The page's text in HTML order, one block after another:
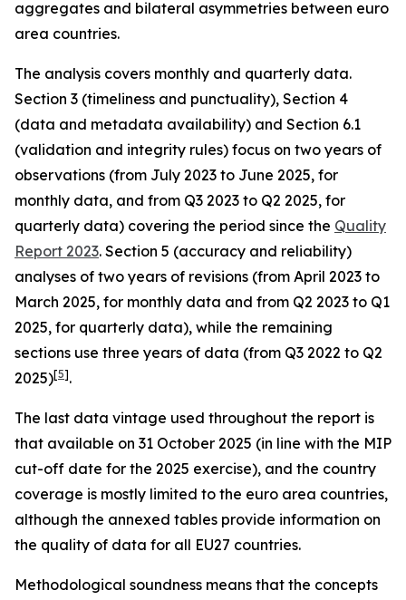
aggregates and bilateral asymmetries between euro
area countries.
The analysis covers monthly and quarterly data.
Section 3 (timeliness and punctuality), Section 4
(data and metadata availability) and Section 6.1
(validation and integrity rules) focus on two years of
observations (from July 2023 to June 2025, for
monthly data, and from Q3 2023 to Q2 2025, for
quarterly data) covering the period since the Quality
Report 2023. Section 5 (accuracy and reliability)
analyses of two years of revisions (from April 2023 to
March 2025, for monthly data and from Q2 2023 to Q1
2025, for quarterly data), while the remaining
sections use three years of data (from Q3 2022 to Q2
2025)[5].
The last data vintage used throughout the report is
that available on 31 October 2025 (in line with the MIP
cut-off date for the 2025 exercise), and the country
coverage is mostly limited to the euro area countries,
although the annexed tables provide information on
the quality of data for all EU27 countries.
Methodological soundness means that the concepts